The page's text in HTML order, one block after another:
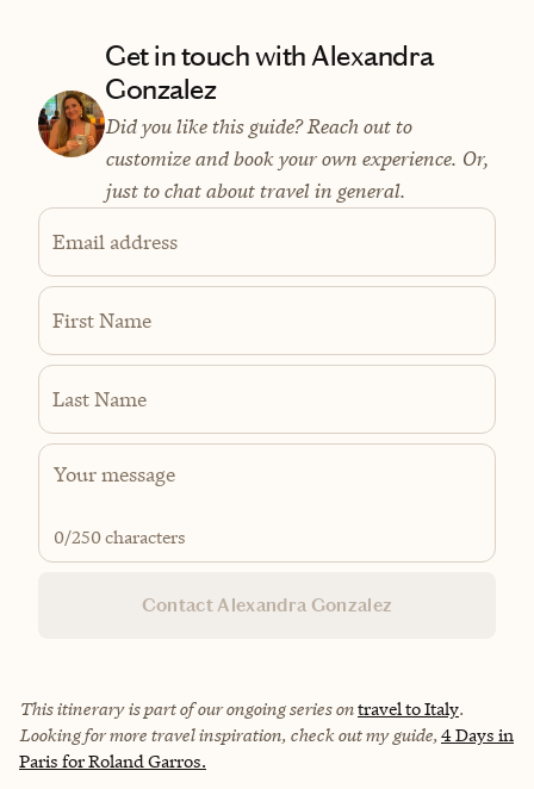
Get in touch with Alexandra
Gonzalez
Did you like this guide? Reach out to
customize and book your own experience. Or,
just to chat about travel in general.
Email address
First Name
Last Name
0/250 characters
Contact Alexandra Gonzalez
This itinerary is part of our ongoing series ontravel to Italy.
Looking for more travel inspiration, check out my guide, 4 Days in
Paris for Roland Garros.